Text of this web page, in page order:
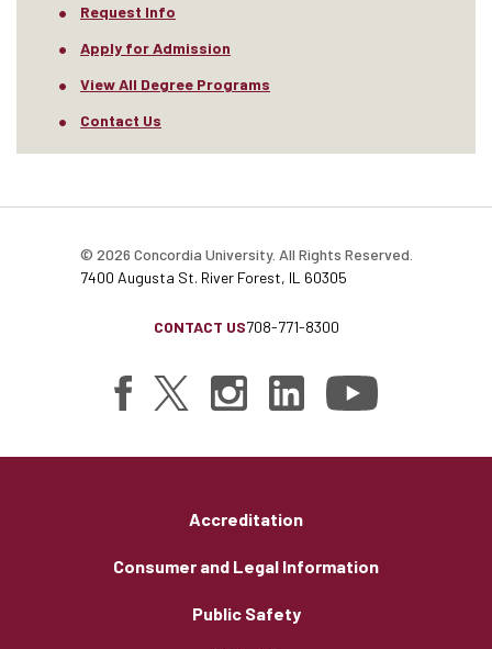
Request Info
Apply for Admission
View All Degree Programs
Contact Us
© 2026 Concordia University. All Rights Reserved.
7400 Augusta St. River Forest, IL 60305
CONTACT US708-771-8300
Accreditation
Consumer and Legal Information
Public Safety